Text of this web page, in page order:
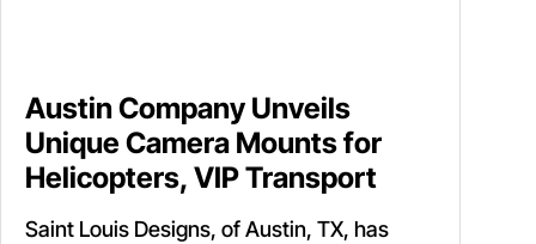
Austin Company Unveils
Unique Camera Mounts for
Helicopters, VIP Transport
Saint Louis Designs, of Austin, TX, has